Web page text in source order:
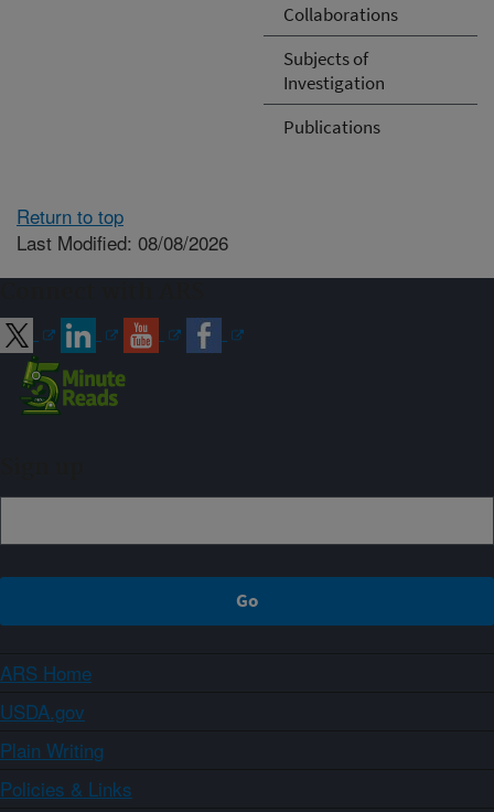
Collaborations
Subjects of
Investigation
Publications
Return to top
Last Modified: 08/08/2026
ARS Home
USDA.gov
Plain Writing
Policies & Links